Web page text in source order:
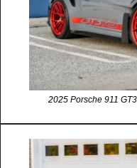
2025 Porsche 911